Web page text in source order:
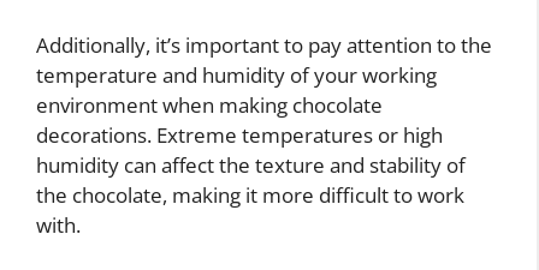
Additionally, it’s important to pay attention to the
temperature and humidity of your working
environment when making chocolate
decorations. Extreme temperatures or high
humidity can affect the texture and stability of
the chocolate, making it more difficult to work
with.